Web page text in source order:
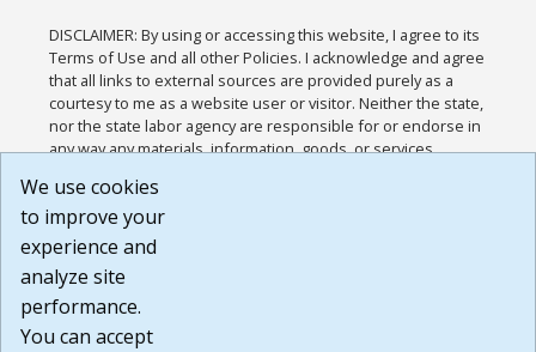
DISCLAIMER: By using or accessing this website, I agree to its
Terms of Use and all other Policies. I acknowledge and agree
that all links to external sources are provided purely as a
courtesy to me as a website user or visitor. Neither the state,
nor the state labor agency are responsible for or endorse in
any way any materials, information, goods, or services
or any other practices of such sites. I acknowledge and
agree that the Terms of Use and all other Policies for this
Website are available to me, and I have read the
Build: 185cbd2bac10e1bc83ab283352c24c0a9f3fd098 ,
1.131
We use cookies
to improve your
experience and
analyze site
performance.
You can accept